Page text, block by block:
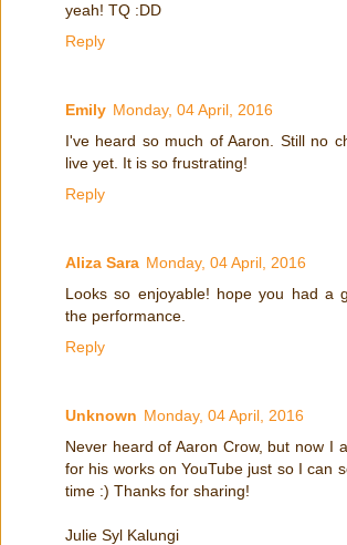
yeah! TQ :DD
Reply
Emily Monday, 04 April, 2016
I've heard so much of Aaron. Still no
live yet. It is so frustrating!
Reply
Aliza Sara Monday, 04 April, 2016
Looks so enjoyable! hope you had a
the performance.
Reply
Unknown Monday, 04 April, 2016
Never heard of Aaron Crow, but now I
for his works on YouTube just so I can
time :) Thanks for sharing!
Julie Syl Kalungi